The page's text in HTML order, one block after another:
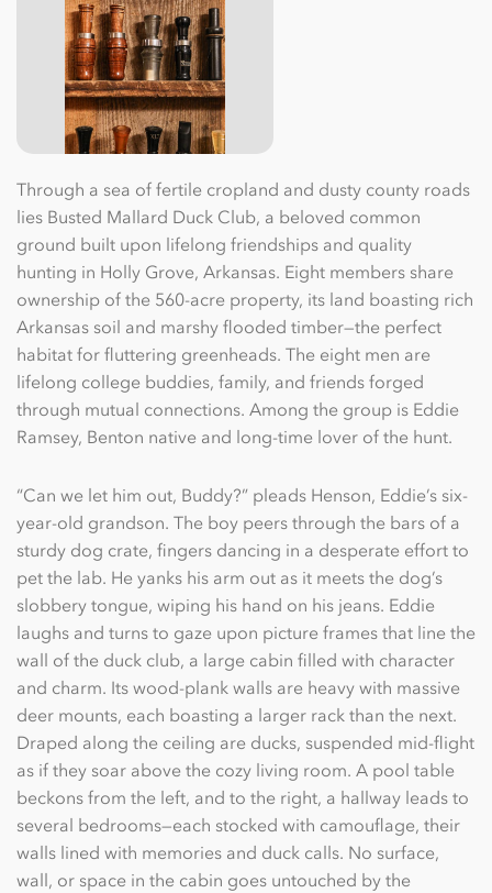
Through a sea of fertile cropland and dusty county roads
lies Busted Mallard Duck Club, a beloved common
ground built upon lifelong friendships and quality
hunting in Holly Grove, Arkansas. Eight members share
ownership of the 560-acre property, its land boasting rich
Arkansas soil and marshy ﬂooded timber—the perfect
habitat for ﬂuttering greenheads. The eight men are
lifelong college buddies, family, and friends forged
through mutual connections. Among the group is Eddie
Ramsey, Benton native and long-time lover of the hunt.
“Can we let him out, Buddy?” pleads Henson, Eddie’s six-
year-old grandson. The boy peers through the bars of a
sturdy dog crate, ﬁngers dancing in a desperate effort to
pet the lab. He yanks his arm out as it meets the dog’s
slobbery tongue, wiping his hand on his jeans. Eddie
laughs and turns to gaze upon picture frames that line the
wall of the duck club, a large cabin ﬁlled with character
and charm. Its wood-plank walls are heavy with massive
deer mounts, each boasting a larger rack than the next.
Draped along the ceiling are ducks, suspended mid-ﬂight
as if they soar above the cozy living room. A pool table
beckons from the left, and to the right, a hallway leads to
several bedrooms—each stocked with camouﬂage, their
walls lined with memories and duck calls. No surface,
wall, or space in the cabin goes untouched by the